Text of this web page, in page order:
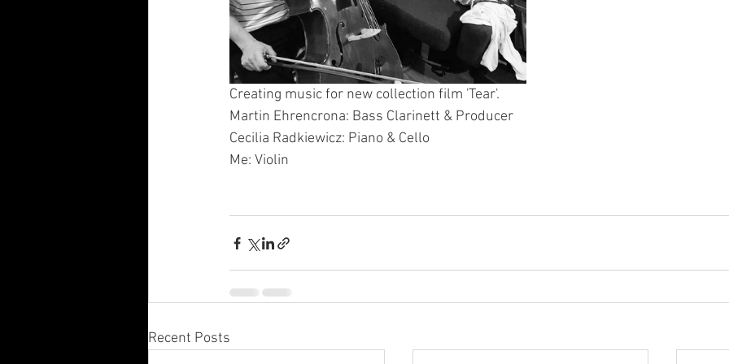
Creating music for new collection film 'Tear'.
Martin Ehrencrona: Bass Clarinett & Producer
Cecilia Radkiewicz: Piano & Cello
Me: Violin
Recent Posts